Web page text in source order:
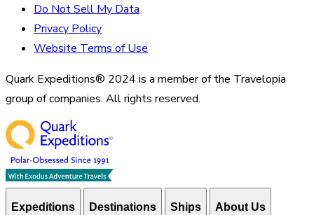
Do Not Sell My Data
Privacy Policy
Website Terms of Use
Quark Expeditions® 2024 is a member of the Travelopia
group of companies. All rights reserved.
Expeditions Destinations Ships About Us